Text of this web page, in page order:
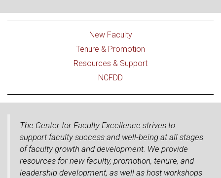
New Faculty
Tenure & Promotion
Resources & Support
NCFDD
The Center for Faculty Excellence strives to
support faculty success and well-being at all stages
of faculty growth and development. We provide
resources for new faculty, promotion, tenure, and
leadership development, as well as host workshops